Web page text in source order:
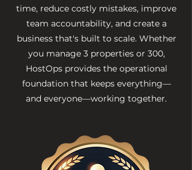
time, reduce costly mistakes, improve
team accountability, and create a
business that's built to scale. Whether
you manage 3 properties or 300,
HostOps provides the operational
foundation that keeps everything—
and everyone—working together.